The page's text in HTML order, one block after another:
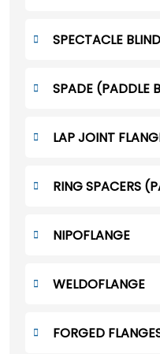
SPECTACLE
SPADE (PADDLE
LAP JOINT
RING SPACERS
NIPOFLANGE
WELDOFLANGE
FORGED